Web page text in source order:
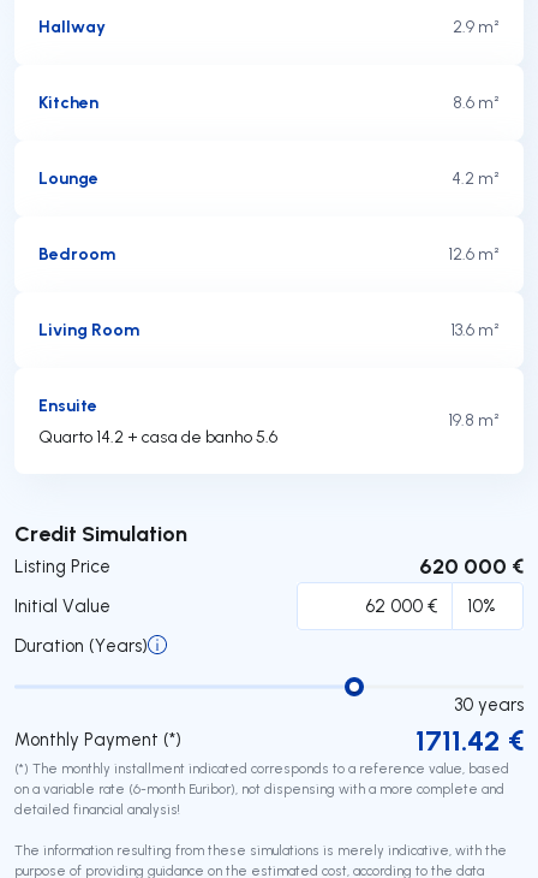
Hallway 2.9 m²
Kitchen 8.6 m²
Lounge 4.2 m²
Bedroom 12.6 m²
Living Room 13.6 m²
Ensuite
Quarto 14.2 + casa de banho 5.6
19.8 m²
Credit Simulation
Listing Price 620 000 €
Initial Value
Duration (Years)
30 years
Monthly Payment (*)
1711.42 €
(*) The monthly installment indicated corresponds to a reference value, based
on a variable rate (6-month Euribor), not dispensing with a more complete and
detailed financial analysis!
The information resulting from these simulations is merely indicative, with the
purpose of providing guidance on the estimated cost, according to the data
Submit